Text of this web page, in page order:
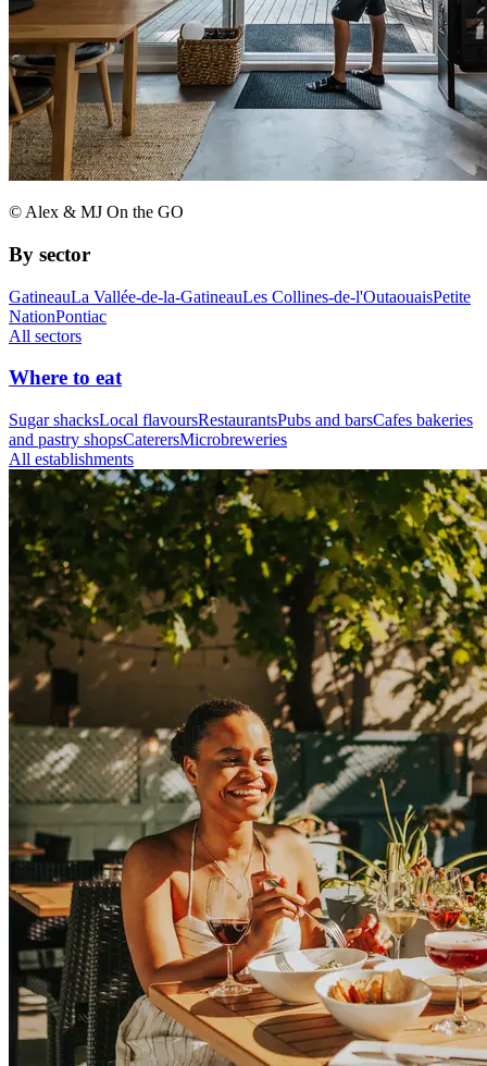
© Alex & MJ On the GO
By sector
GatineauLa Vallée-de-la-GatineauLes Collines-de-l'OutaouaisPetite
NationPontiac
All sectors
Where to eat
Sugar shacksLocal flavoursRestaurantsPubs and barsCafes bakeries
and pastry shopsCaterersMicrobreweries
All establishments